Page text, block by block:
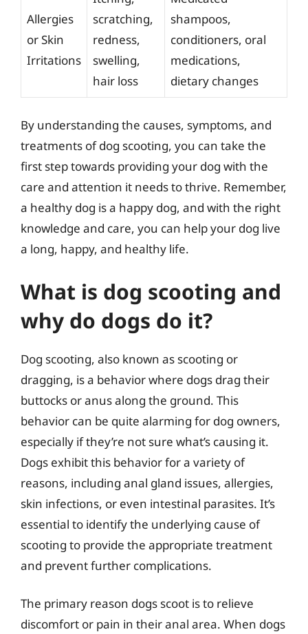
Allergies
or Skin
Irritations
scratching,
redness,
swelling,
hair loss
shampoos,
conditioners, oral
medications,
dietary changes
By understanding the causes, symptoms, and
treatments of dog scooting, you can take the
first step towards providing your dog with the
care and attention it needs to thrive. Remember,
a healthy dog is a happy dog, and with the right
knowledge and care, you can help your dog live
a long, happy, and healthy life.
What is dog scooting and
why do dogs do it?
Dog scooting, also known as scooting or
dragging, is a behavior where dogs drag their
buttocks or anus along the ground. This
behavior can be quite alarming for dog owners,
especially if they’re not sure what’s causing it.
Dogs exhibit this behavior for a variety of
reasons, including anal gland issues, allergies,
skin infections, or even intestinal parasites. It’s
essential to identify the underlying cause of
scooting to provide the appropriate treatment
and prevent further complications.
The primary reason dogs scoot is to relieve
discomfort or pain in their anal area. When dogs